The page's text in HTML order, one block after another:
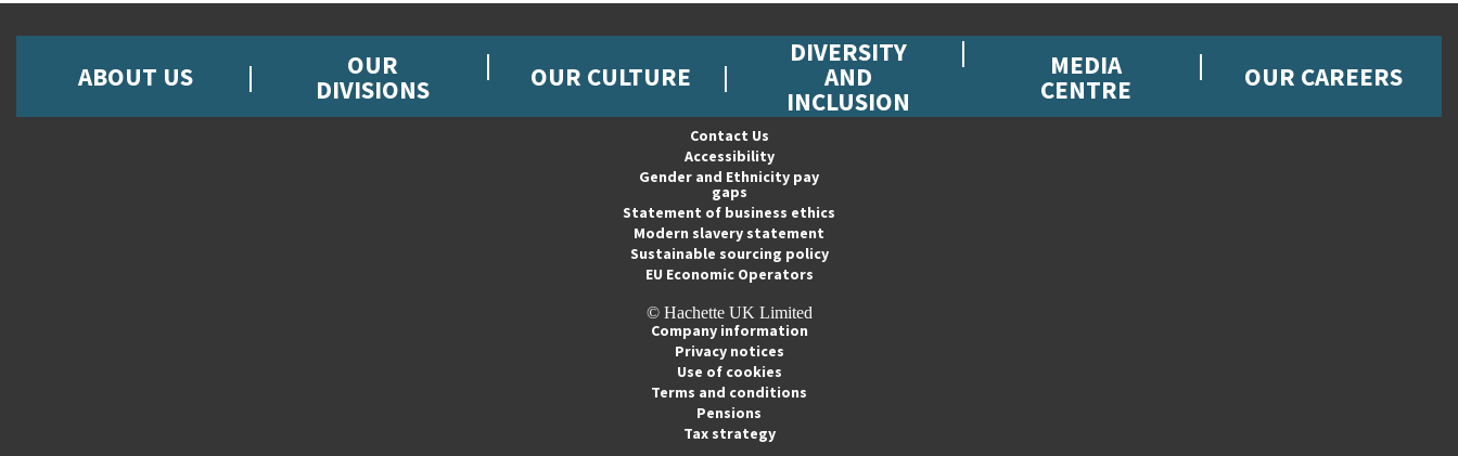
ABOUT US OUR
DIVISIONS OUR CULTURE
DIVERSITY
AND
INCLUSION
MEDIA
CENTRE OUR CAREERS
Contact Us
Accessibility
Gender and Ethnicity pay
gaps
Statement of business ethics
Modern slavery statement
Sustainable sourcing policy
EU Economic Operators
© Hachette UK Limited
Company information
Privacy notices
Use of cookies
Terms and conditions
Pensions
Tax strategy